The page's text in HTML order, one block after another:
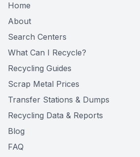
Home
About
Search Centers
What Can I Recycle?
Recycling Guides
Scrap Metal Prices
Transfer Stations & Dumps
Recycling Data & Reports
Blog
FAQ